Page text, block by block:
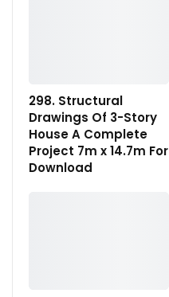
298. Structural
Drawings Of 3-Story
House A Complete
Project 7m x 14.7m For
Download